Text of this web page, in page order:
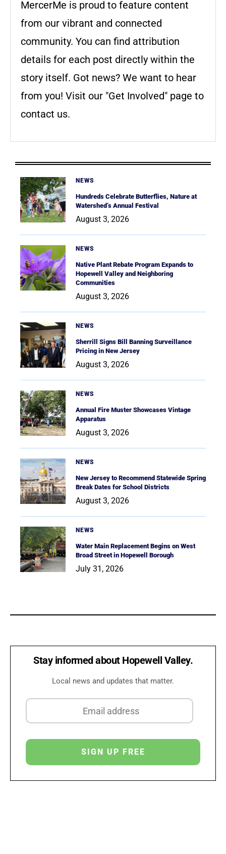
MercerMe is proud to feature content
from our vibrant and connected
community. You can find attribution
details for each post directly within the
story itself. Got news? We want to hear
from you! Visit our "Get Involved" page to
contact us.
NEWS
Hundreds Celebrate Butterflies, Nature at
Watershed’s Annual Festival
August 3, 2026
NEWS
Native Plant Rebate Program Expands to
Hopewell Valley and Neighboring
Communities
August 3, 2026
NEWS
Sherrill Signs Bill Banning Surveillance
Pricing in New Jersey
August 3, 2026
NEWS
Annual Fire Muster Showcases Vintage
Apparatus
August 3, 2026
NEWS
New Jersey to Recommend Statewide Spring
Break Dates for School Districts
August 3, 2026
NEWS
Water Main Replacement Begins on West
Broad Street in Hopewell Borough
July 31, 2026
Stay informed about Hopewell Valley.
Local news and updates that matter.